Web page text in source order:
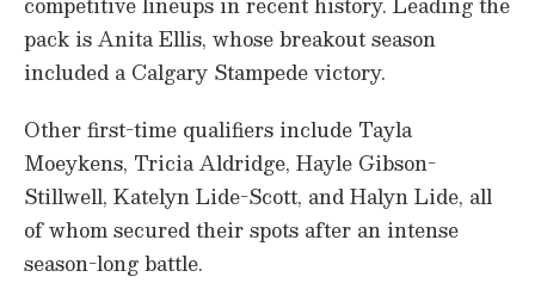
pack is Anita Ellis, whose breakout season
included a Calgary Stampede victory.
Other first-time qualifiers include Tayla
Moeykens, Tricia Aldridge, Hayle Gibson-
Stillwell, Katelyn Lide-Scott, and Halyn Lide, all
of whom secured their spots after an intense
season-long battle.